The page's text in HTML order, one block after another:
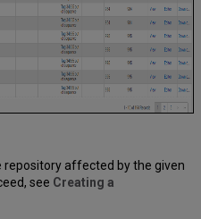
repository affected by the given
see Creating a